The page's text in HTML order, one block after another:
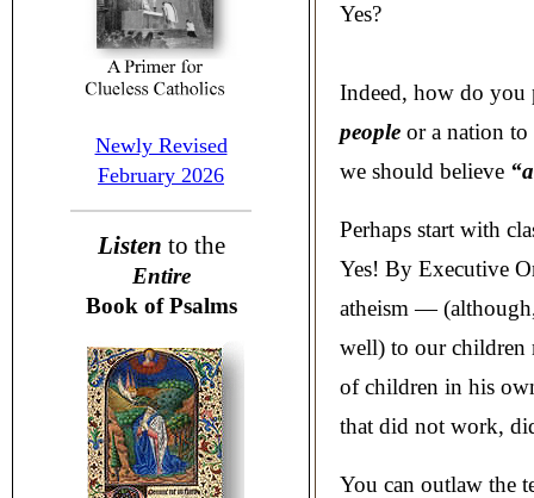
Newly Revised
February 2026
Listen to the
Entire
Book of Psalms
Yes?
Indeed, how do you
people or a nation
we should believe
Perhaps start with
Yes! By Executive
atheism —
well) to our children
of children in his
that did not work,
You can outlaw the